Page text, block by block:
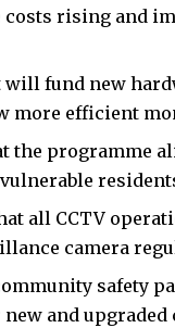
rising and
fund new
more efficient
the programme
all CCTV
camera
safety
and upgraded